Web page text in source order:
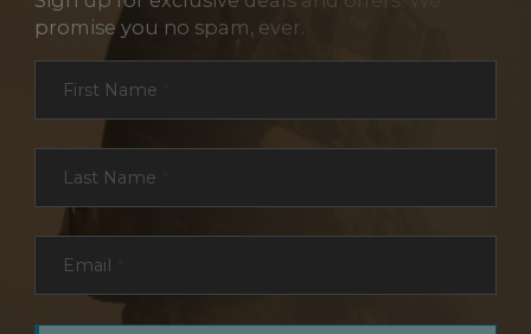
promise you no spam, ever.
Section
First Name
Last Name
Email